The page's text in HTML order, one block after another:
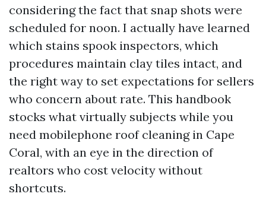
considering the fact that snap shots were
scheduled for noon. I actually have learned
which stains spook inspectors, which
procedures maintain clay tiles intact, and
the right way to set expectations for sellers
who concern about rate. This handbook
stocks what virtually subjects while you
need mobilephone roof cleaning in Cape
Coral, with an eye in the direction of
realtors who cost velocity without
shortcuts.